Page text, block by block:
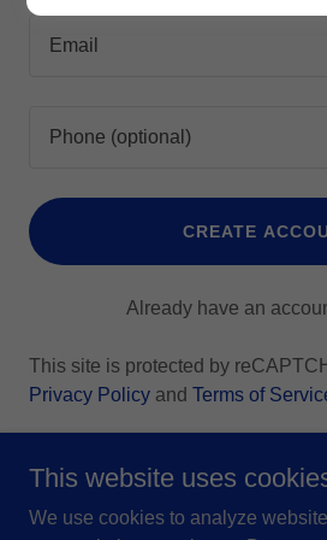
CREATE
Already have an
This site is protected by
Privacy Policy and Terms of
Copyright © 2026 Grant A Wish, Inc
This website uses
We use cookies to analyze